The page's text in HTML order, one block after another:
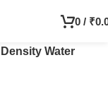
0 / ₹